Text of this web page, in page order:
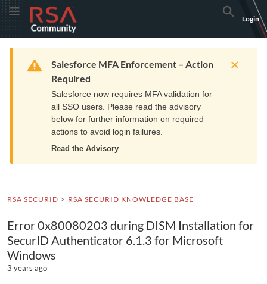
Skip
to
Navigation
Skip
to
Main
Toggle MenuRSA
Community
logo.
home
page.
Search
Login
Home Resources Training Get Support
Warning
Salesforce MFA Enforcement – Action
Required
Salesforce now requires MFA validation for
all SSO users. Please read the advisory
below for further information on required
actions to avoid login failures.
Read the Advisory
RSA SECURID RSA SECURID KNOWLEDGE BASE
Error 0x80080203 during DISM Installation for
SecurID Authenticator 6.1.3 for Microsoft
Windows
3 years ago